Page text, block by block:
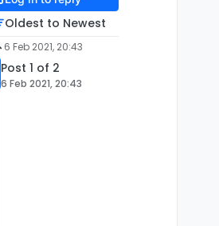
Oldest to Newest
6 Feb 2021, 20:43
Post 1 of 2
6 Feb 2021, 20:43